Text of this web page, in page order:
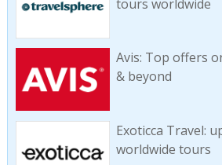
tours worldwide
Avis: Top offers
& beyond
Exoticca Travel:
worldwide tours